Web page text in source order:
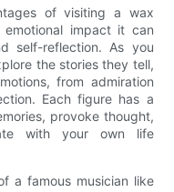
of visiting a wax
emotional impact it can
self-reflection. As you
the stories they tell,
from admiration
Each figure has a
provoke thought,
with your own life
a famous musician like